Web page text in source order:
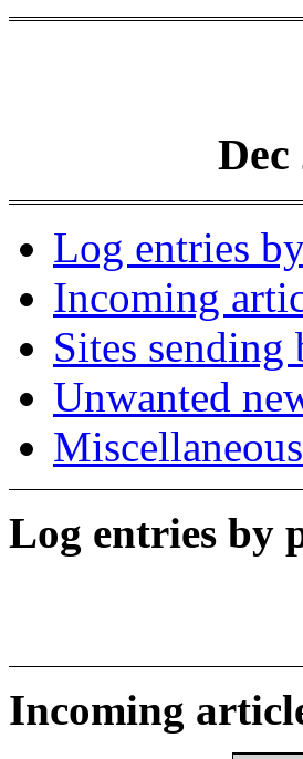
Dec
Log entries
Incoming
Sites sending
Unwanted
Log entries by
Incoming